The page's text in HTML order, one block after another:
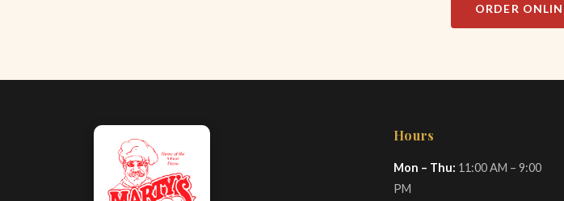
ORDER
Hours
Mon – Thu: 11:00 AM – 9:00
PM